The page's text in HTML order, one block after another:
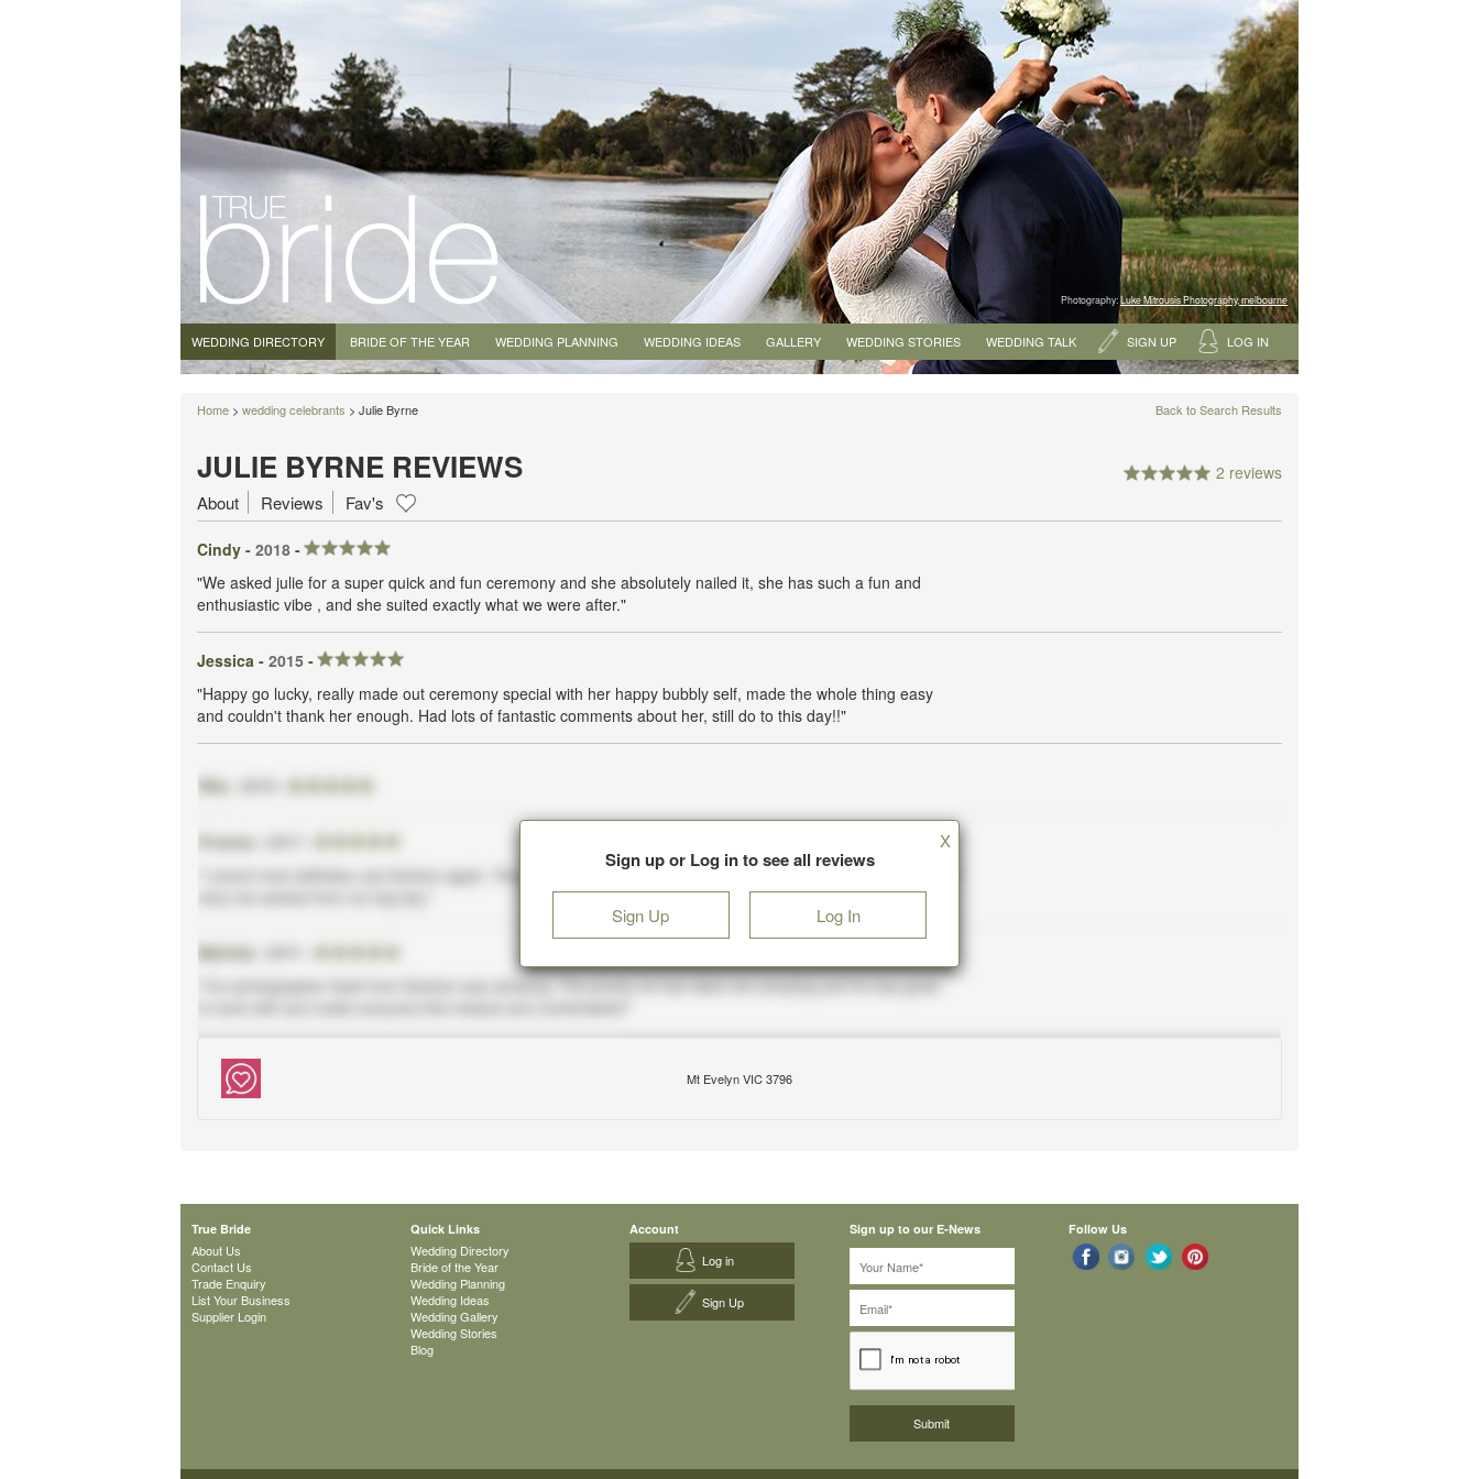
Photography:Luke Mitrousis Photography, melbourne
WEDDING DIRECTORY BRIDE OF THE YEAR WEDDING PLANNING WEDDING IDEAS GALLERY WEDDING STORIES WEDDING TALK SIGN UP LOG IN
Home > wedding celebrants > Julie Byrne Back to Search Results
JULIE BYRNE REVIEWS 2 reviews
About Reviews Fav's
Cindy - 2018 -
"We asked julie for a super quick and fun ceremony and she absolutely nailed it, she has such a fun and
enthusiastic vibe , and she suited exactly what we were after."
Jessica - 2015 -
"Happy go lucky, really made out ceremony special with her happy bubbly self, made the whole thing easy
and couldn't thank her enough. Had lots of fantastic comments about her, still do to this day!!"
Sign up or Log in to see all reviews
Sign Up Log In
X
Mt Evelyn VIC 3796
True Bride
About Us
Contact Us
Trade Enquiry
List Your Business
Supplier Login
Quick Links
Wedding Directory
Bride of the Year
Wedding Planning
Wedding Ideas
Wedding Gallery
Wedding Stories
Blog
Account
Log in
Sign Up
Sign up to our E-News Follow Us